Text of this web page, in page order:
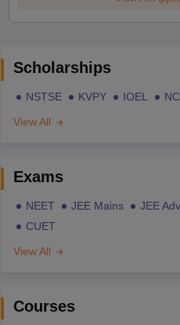
Scholarships
NSTSE KVPY IOEL
View All
Exams
NEET JEE Mains JEE
CUET
View All
Courses